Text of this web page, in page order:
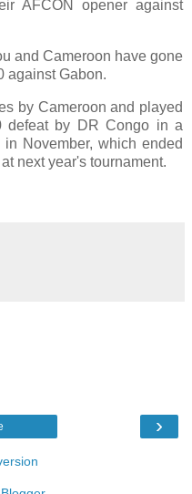
AFCON opener against
and Cameroon have gone
against Gabon.
by Cameroon and played
defeat by DR Congo in a
November, which ended
next year's tournament.
›